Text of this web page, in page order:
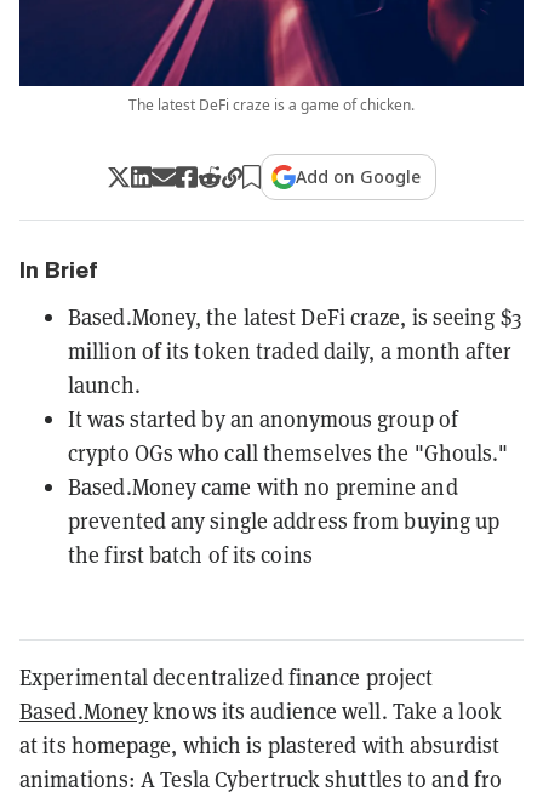
The latest DeFi craze is a game of chicken.
Add on Google
In Brief
Based.Money, the latest DeFi craze, is seeing $3
million of its token traded daily, a month after
launch.
It was started by an anonymous group of
crypto OGs who call themselves the "Ghouls."
Based.Money came with no premine and
prevented any single address from buying up
the first batch of its coins
Experimental decentralized finance project
Based.Moneyknows its audience well. Take a look
at its homepage, which is plastered with absurdist
animations: A Tesla Cybertruck shuttles to and fro